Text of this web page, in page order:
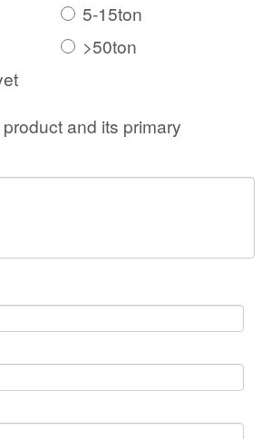
5-15ton
>50ton
and its primary